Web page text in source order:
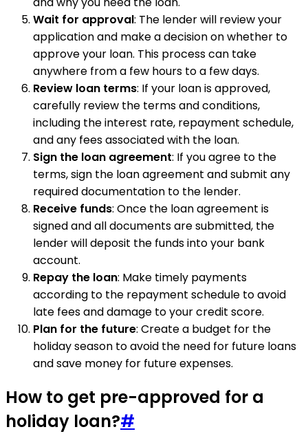
Wait for approval: The lender will review your
application and make a decision on whether to
approve your loan. This process can take
anywhere from a few hours to a few days.
Review loan terms: If your loan is approved,
carefully review the terms and conditions,
including the interest rate, repayment schedule,
and any fees associated with the loan.
Sign the loan agreement: If you agree to the
terms, sign the loan agreement and submit any
required documentation to the lender.
Receive funds: Once the loan agreement is
signed and all documents are submitted, the
lender will deposit the funds into your bank
account.
Repay the loan: Make timely payments
according to the repayment schedule to avoid
late fees and damage to your credit score.
Plan for the future: Create a budget for the
holiday season to avoid the need for future loans
and save money for future expenses.
How to get pre-approved for a
holiday loan?#